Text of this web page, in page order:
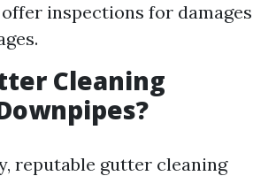
inspections for damages
Cleaning
reputable gutter cleaning